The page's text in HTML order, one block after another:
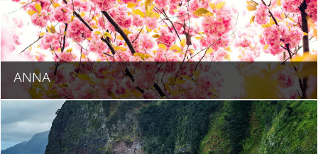
ANNA